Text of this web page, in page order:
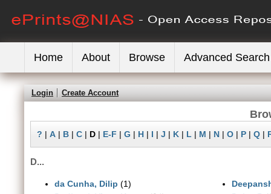
Home About Browse Advanced Search
Login Create Account
? | A | B | C | D | E-F | G | H | I | J | K | L | M | N | O | P | Q |
D...
da Cunha, Dilip (1)